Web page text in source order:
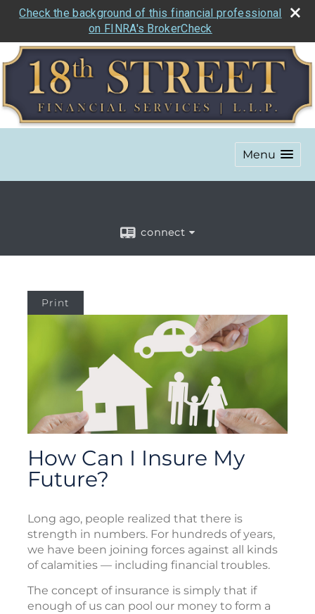
Check the background of this financial professional
on FINRA's BrokerCheck
Menu
connect
Print
How Can I Insure My
Future?
Long ago, people realized that there is
strength in numbers. For hundreds of years,
we have been joining forces against all kinds
of calamities — including financial troubles.
The concept of insurance is simply that if
enough of us can pool our money to form a